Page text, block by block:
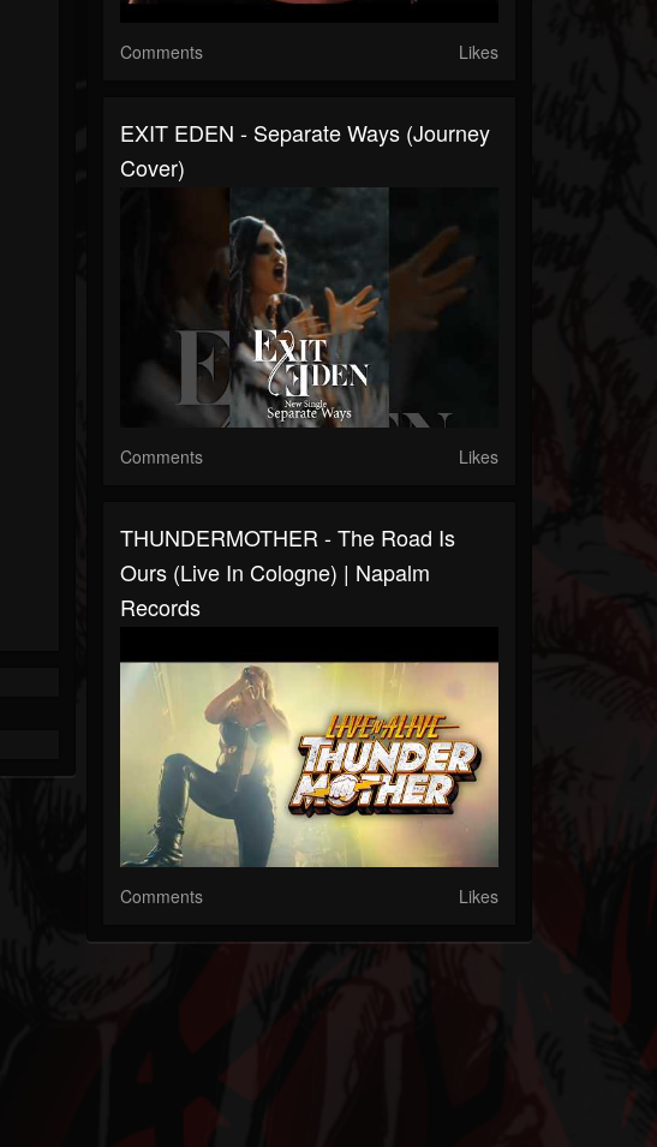
Comments Likes
EXIT EDEN - Separate Ways (Journey
Cover)
Comments Likes
THUNDERMOTHER - The Road Is
Ours (Live In Cologne) | Napalm
Records
Comments Likes